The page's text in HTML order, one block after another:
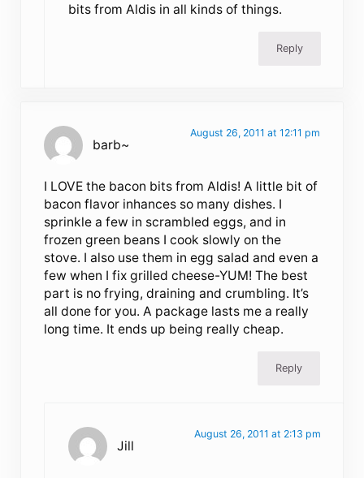
bits from Aldis in all kinds of things.
Reply
barb~
August 26, 2011 at 12:11 pm
I LOVE the bacon bits from Aldis! A little bit of
bacon flavor inhances so many dishes. I
sprinkle a few in scrambled eggs, and in
frozen green beans I cook slowly on the
stove. I also use them in egg salad and even a
few when I fix grilled cheese-YUM! The best
part is no frying, draining and crumbling. It’s
all done for you. A package lasts me a really
long time. It ends up being really cheap.
Reply
Jill
August 26, 2011 at 2:13 pm